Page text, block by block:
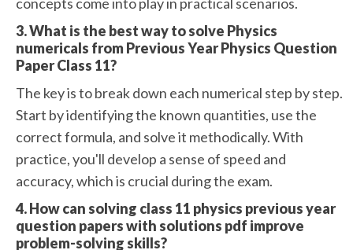
concepts come into play in practical scenarios.
3. What is the best way to solve Physics
numericals from Previous Year Physics Question
Paper Class 11?
The key is to break down each numerical step by step.
Start by identifying the known quantities, use the
correct formula, and solve it methodically. With
practice, you'll develop a sense of speed and
accuracy, which is crucial during the exam.
4. How can solving class 11 physics previous year
question papers with solutions pdf improve
problem-solving skills?